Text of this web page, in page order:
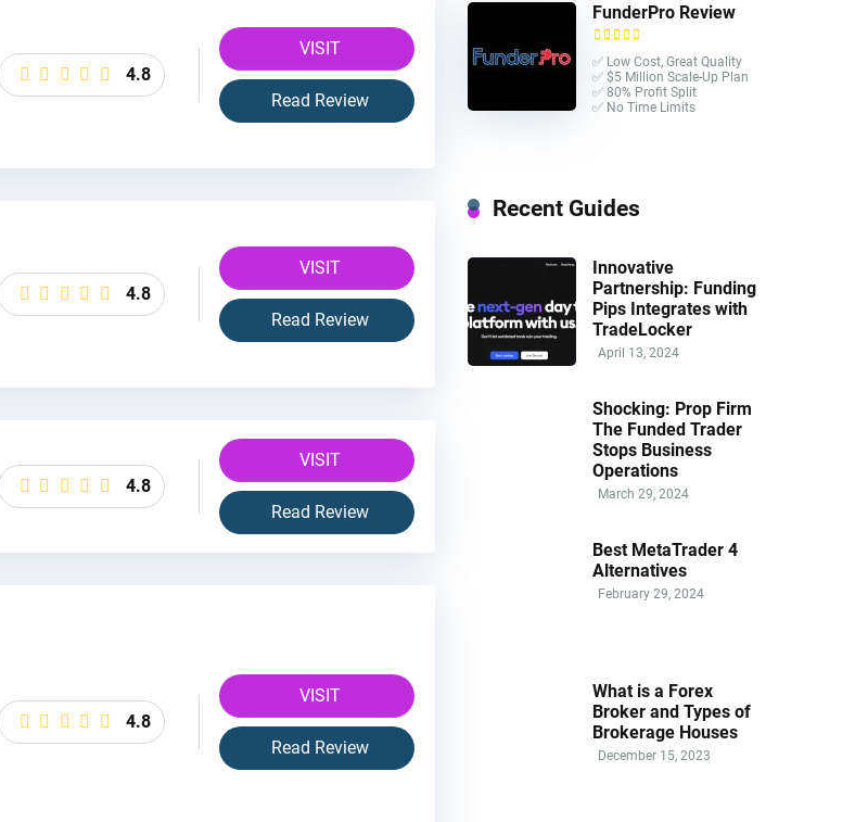
4.8
VISIT
Read Review
4.8
VISIT
Read Review
4.8
VISIT
Read Review
4.8
VISIT
Read Review
FunderPro Review
✅ Low Cost, Great Quality
✅ $5 Million Scale-Up Plan
✅ 80% Profit Split
✅ No Time Limits
Recent Guides
Innovative
Partnership: Funding
Pips Integrates with
TradeLocker
April 13, 2024
Shocking: Prop Firm
The Funded Trader
Stops Business
Operations
March 29, 2024
Best MetaTrader 4
Alternatives
February 29, 2024
What is a Forex
Broker and Types of
Brokerage Houses
December 15, 2023